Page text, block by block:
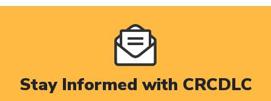
Stay Informed with CRCDLC